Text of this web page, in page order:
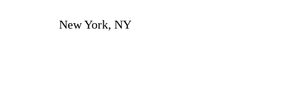
New York, NY